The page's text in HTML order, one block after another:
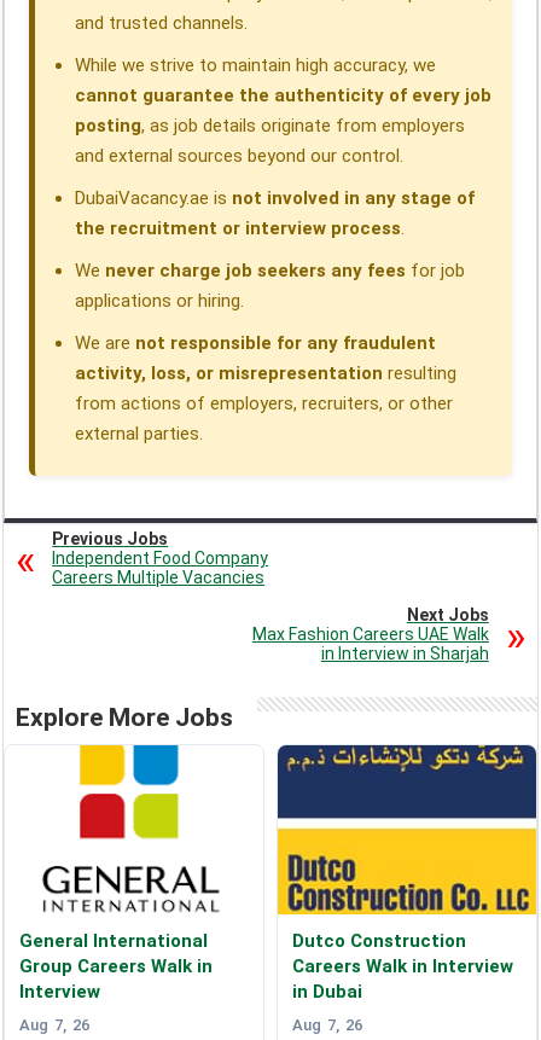
and trusted channels.
While we strive to maintain high accuracy, we
cannot guarantee the authenticity of every job
posting, as job details originate from employers
and external sources beyond our control.
DubaiVacancy.ae is not involved in any stage of
the recruitment or interview process.
We never charge job seekers any fees for job
applications or hiring.
We are not responsible for any fraudulent
activity, loss, or misrepresentation resulting
from actions of employers, recruiters, or other
external parties.
Previous Jobs
Independent Food Company
Careers Multiple Vacancies
Next Jobs
Max Fashion Careers UAE Walk
in Interview in Sharjah
Explore More Jobs
General International
Group Careers Walk in
Interview
Aug 7, 26
Dutco Construction
Careers Walk in Interview
in Dubai
Aug 7, 26